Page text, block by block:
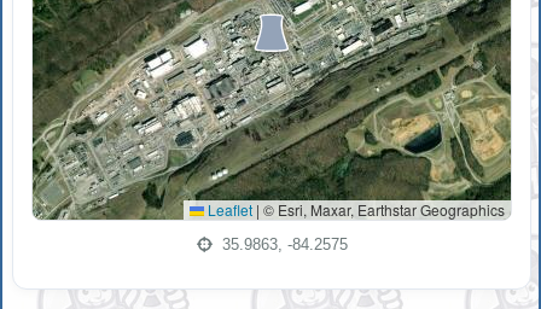
Leaflet | © Esri, Maxar, Earthstar Geographics
35.9863, -84.2575